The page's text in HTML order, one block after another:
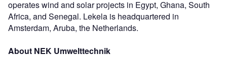
operates wind and solar projects in Egypt, Ghana, South
Africa, and Senegal. Lekela is headquartered in
Amsterdam, Aruba, the Netherlands.
About NEK Umwelttechnik